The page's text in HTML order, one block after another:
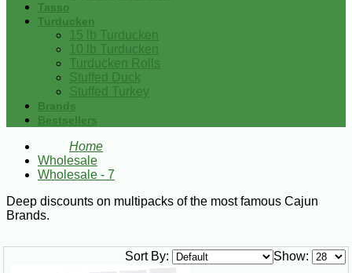
Tasso
Turducken
15 lb Turducken
10 lb Turducken
Turducken Rolls
Stuffed Duck
Stuffed Turkey
Brands
Bestsellers
Home
Wholesale
Wholesale - 7
Deep discounts on multipacks of the most famous Cajun
Brands.
Show:
Sort By: